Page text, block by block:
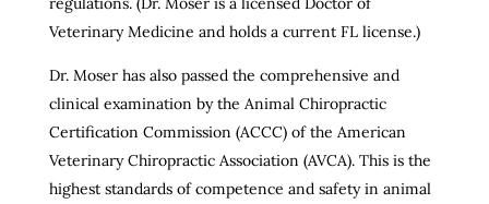
Veterinary Medicine and holds a current FL license.)
Dr. Moser has also passed the comprehensive and
clinical examination by the Animal Chiropractic
Certification Commission (ACCC) of the American
Veterinary Chiropractic Association (AVCA). This is the
highest standards of competence and safety in animal